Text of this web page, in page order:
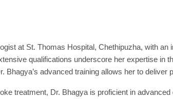
at St. Thomas Hospital, Chethipuzha, with
qualifications underscore her expertise in
Bhagya’s advanced training allows her to
treatment, Dr. Bhagya is proficient in